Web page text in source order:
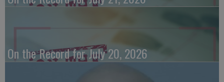
On the Record for July 20, 2026